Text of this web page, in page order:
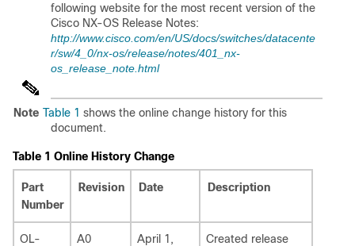
following website for the most recent version of the
Cisco NX-OS Release Notes:
http://www.cisco.com/en/US/docs/switches/datacente
r/sw/4_0/nx-os/release/notes/401_nx-
os_release_note.html
Note Table 1 shows the online change history for this
document.
Table 1 Online History Change
Part
Number
Revision Date Description
OL-
A0
April 1,
Created release